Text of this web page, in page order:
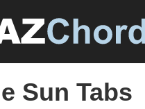
Sun Tabs